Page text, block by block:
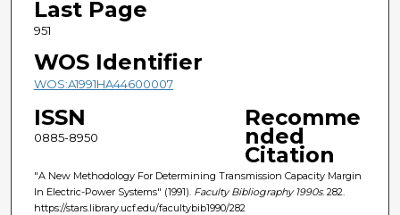
Last Page
951
WOS Identifier
WOS:A1991HA44600007
ISSN
0885-8950
Recomme
nded
Citation
"A New Methodology For Determining Transmission Capacity Margin
In Electric-Power Systems" (1991). Faculty Bibliography 1990s. 282.
https://stars.library.ucf.edu/facultybib1990/282